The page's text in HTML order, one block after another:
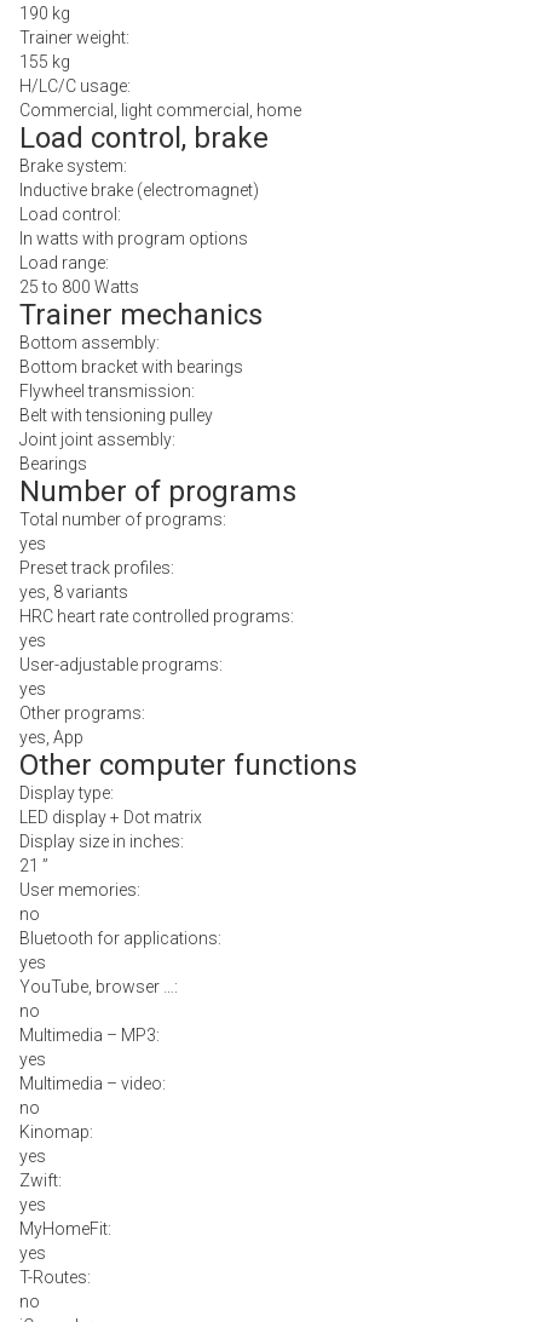
190 kg
Trainer weight:
155 kg
H/LC/C usage:
Commercial, light commercial, home
Load control, brake
Brake system:
Inductive brake (electromagnet)
Load control:
In watts with program options
Load range:
25 to 800 Watts
Trainer mechanics
Bottom assembly:
Bottom bracket with bearings
Flywheel transmission:
Belt with tensioning pulley
Joint joint assembly:
Bearings
Number of programs
Total number of programs:
yes
Preset track profiles:
yes, 8 variants
HRC heart rate controlled programs:
yes
User-adjustable programs:
yes
Other programs:
yes, App
Other computer functions
Display type:
LED display + Dot matrix
Display size in inches:
21 ”
User memories:
no
Bluetooth for applications:
yes
YouTube, browser …:
no
Multimedia – MP3:
yes
Multimedia – video:
no
Kinomap:
yes
Zwift:
yes
MyHomeFit:
yes
T-Routes:
no